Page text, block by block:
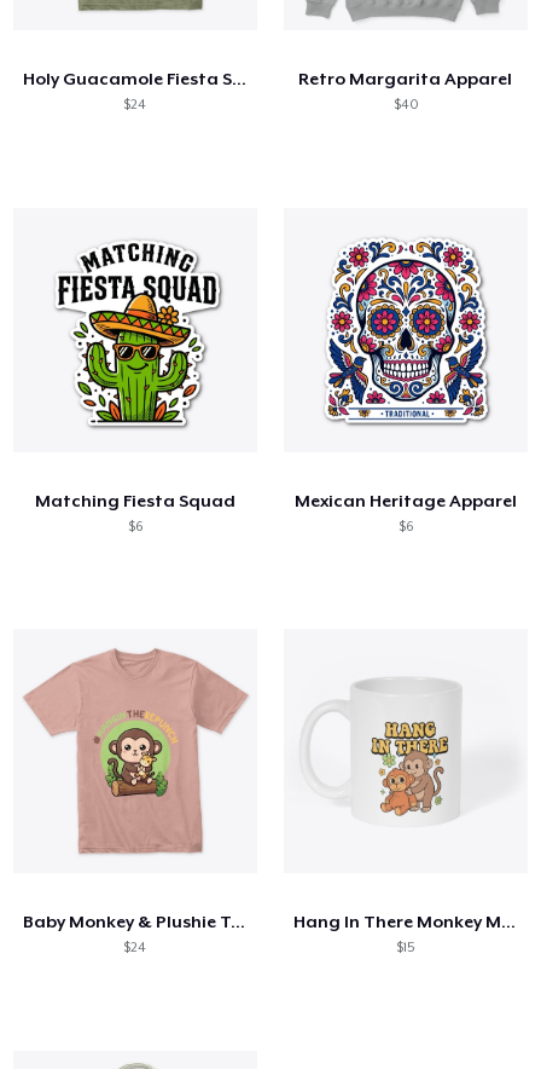
Holy Guacamole Fiesta Shirt
$24
Retro Margarita Apparel
$40
Matching Fiesta Squad
$6
Mexican Heritage Apparel
$6
Baby Monkey & Plushie Tee
$24
Hang In There Monkey Mug
$15